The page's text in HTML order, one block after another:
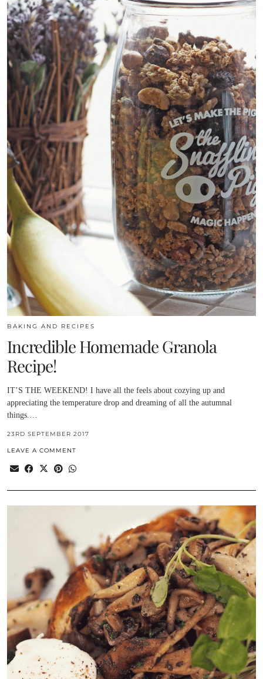
BAKING AND RECIPES
Incredible Homemade Granola
Recipe!
IT’S THE WEEKEND! I have all the feels about cozying up and
appreciating the temperature drop and dreaming of all the autumnal
things.…
23RD SEPTEMBER 2017
LEAVE A COMMENT